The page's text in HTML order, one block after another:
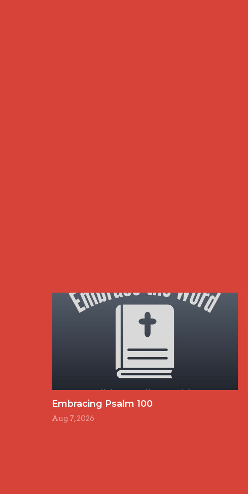
Embracing Psalm 100
Aug 7, 2026